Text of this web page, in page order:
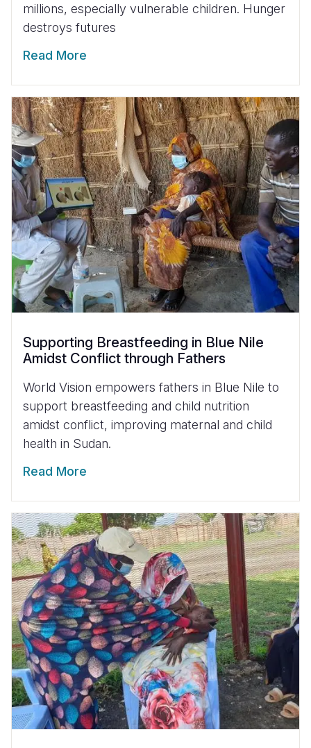
millions, especially vulnerable children. Hunger
destroys futures
Read More
Supporting Breastfeeding in Blue Nile
Amidst Conflict through Fathers
World Vision empowers fathers in Blue Nile to
support breastfeeding and child nutrition
amidst conflict, improving maternal and child
health in Sudan.
Read More